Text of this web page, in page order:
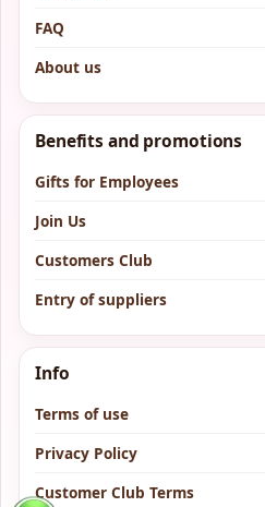
FAQ
About us
Benefits and promotions
Gifts for Employees
Join Us
Customers Club
Entry of suppliers
Info
Terms of use
Privacy Policy
Customer Club Terms